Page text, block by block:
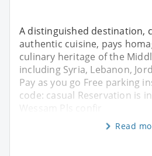
A distinguished destination,
authentic cuisine, pays
culinary heritage of the
including Syria, Lebanon,
Pay as you go Free parking
code: casual Reservation is
Wessam Pls confir
Read